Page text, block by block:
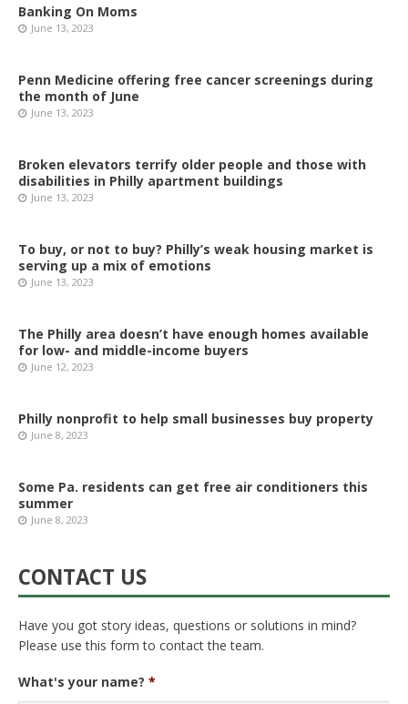
Banking On Moms
June 13, 2023
Penn Medicine offering free cancer screenings during
the month of June
June 13, 2023
Broken elevators terrify older people and those with
disabilities in Philly apartment buildings
June 13, 2023
To buy, or not to buy? Philly’s weak housing market is
serving up a mix of emotions
June 13, 2023
The Philly area doesn’t have enough homes available
for low- and middle-income buyers
June 12, 2023
Philly nonprofit to help small businesses buy property
June 8, 2023
Some Pa. residents can get free air conditioners this
summer
June 8, 2023
CONTACT US
Have you got story ideas, questions or solutions in mind?
Please use this form to contact the team.
What's your name? *